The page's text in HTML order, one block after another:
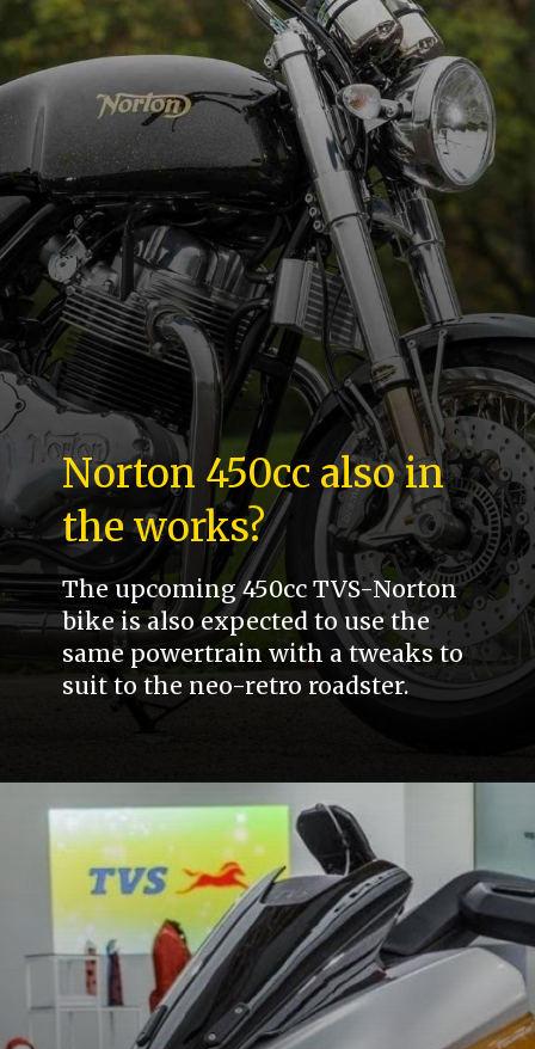
Norton 450cc also in
the works?
The upcoming 450cc TVS-Norton
bike is also expected to use the
same powertrain with a tweaks to
suit to the neo-retro roadster.